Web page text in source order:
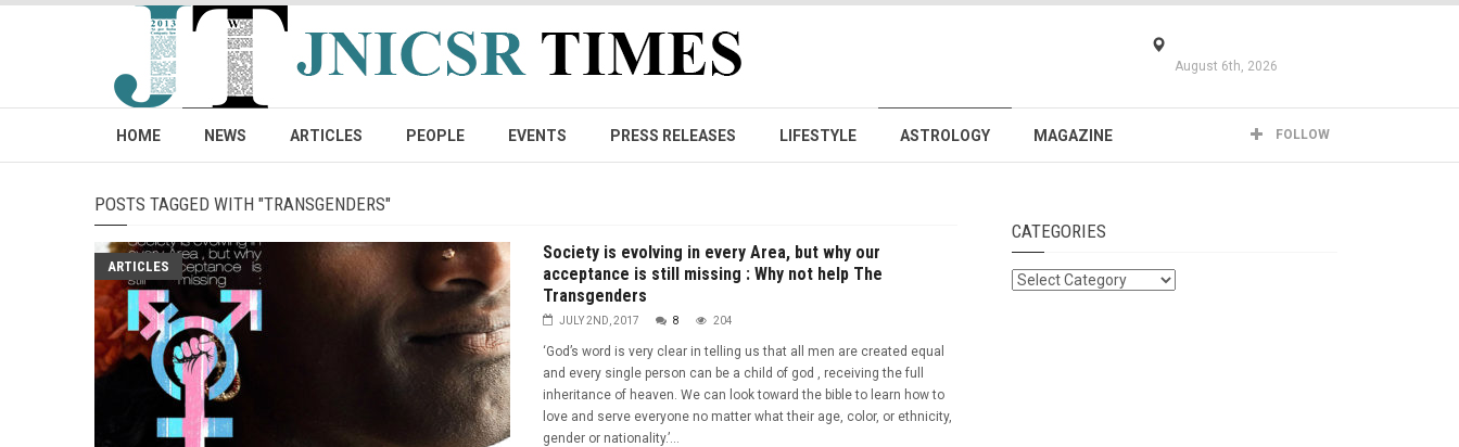
August 6th, 2026
HOME NEWS ARTICLES PEOPLE EVENTS PRESS RELEASES LIFESTYLE ASTROLOGY MAGAZINE FOLLOW
POSTS TAGGED WITH "TRANSGENDERS"
ARTICLES
Society is evolving in every Area, but why our
acceptance is still missing : Why not help The
Transgenders
JULY 2ND, 2017 8 204
‘God’s word is very clear in telling us that all men are created equal
and every single person can be a child of god , receiving the full
inheritance of heaven. We can look toward the bible to learn how to
love and serve everyone no matter what their age, color, or ethnicity,
gender or nationality.’...
CATEGORIES
Categories